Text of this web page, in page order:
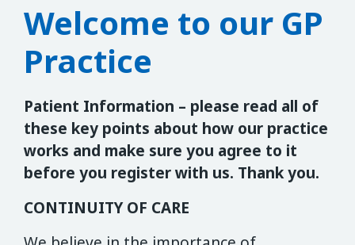
Welcome to our GP
Practice
Patient Information – please read all of
these key points about how our practice
works and make sure you agree to it
before you register with us. Thank you.
CONTINUITY OF CARE